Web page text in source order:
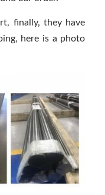
finally, they have
here is a photo